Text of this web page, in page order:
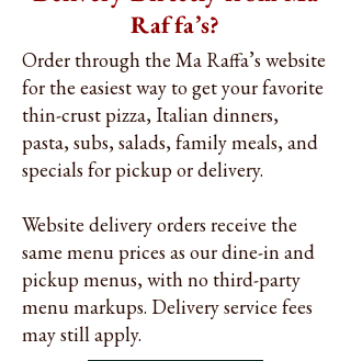
Raffa’s?
Order through the Ma Raffa’s website
for the easiest way to get your favorite
thin-crust pizza, Italian dinners,
pasta, subs, salads, family meals, and
specials for pickup or delivery.
Website delivery orders receive the
same menu prices as our dine-in and
pickup menus, with no third-party
menu markups. Delivery service fees
may still apply.